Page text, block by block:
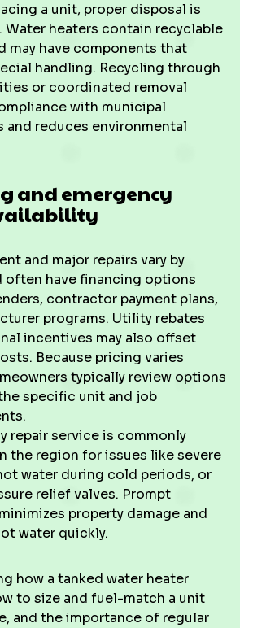
a unit, proper disposal is
Water heaters contain recyclable
may have components that
handling. Recycling through
or coordinated removal
with municipal
and reduces environmental
and emergency
and major repairs vary by
often have financing options
contractor payment plans,
programs. Utility rebates
incentives may also offset
Because pricing varies
typically review options
specific unit and job
repair service is commonly
the region for issues like severe
water during cold periods, or
relief valves. Prompt
property damage and
water quickly.
how a tanked water heater
to size and fuel-match a unit
and the importance of regular